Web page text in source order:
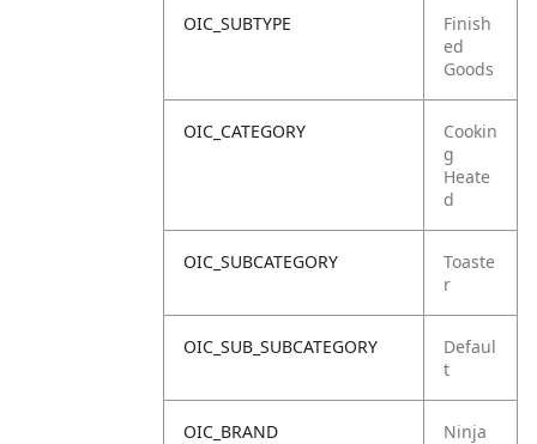
OIC_SUBTYPE
Finish
ed
Goods
OIC_CATEGORY
Cookin
g
Heate
d
OIC_SUBCATEGORY
Toaste
r
OIC_SUB_SUBCATEGORY
Defaul
t
OIC_BRAND Ninja